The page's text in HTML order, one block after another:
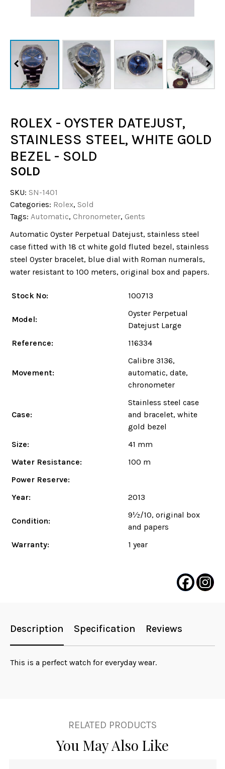
ROLEX - OYSTER DATEJUST,
STAINLESS STEEL, WHITE GOLD
BEZEL - SOLD
SOLD
SKU: SN-1401
Categories: Rolex, Sold
Tags: Automatic, Chronometer, Gents
Automatic Oyster Perpetual Datejust, stainless steel
case fitted with 18 ct white gold fluted bezel, stainless
steel Oyster bracelet, blue dial with Roman numerals,
water resistant to 100 meters, original box and papers.
Stock No: 100713
Model:
Oyster Perpetual
Datejust Large
Reference:
116334
Movement:
Calibre 3136,
automatic, date,
chronometer
Case:
Stainless steel case
and bracelet, white
gold bezel
Size:
41 mm
Water Resistance:
100 m
Power Reserve:
Year:
2013
Condition:
9½/10, original box
and papers
Warranty:
1 year
Description Specification Reviews
This is a perfect watch for everyday wear.
RELATED PRODUCTS
You May Also Like